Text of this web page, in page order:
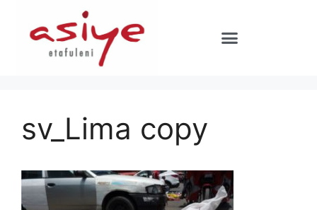
sv_Lima copy